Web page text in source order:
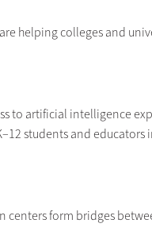
helping colleges and
to artificial intelligence
students and
form bridges